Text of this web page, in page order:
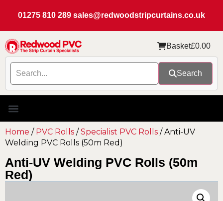
01275 810 289 sales@redwoodstripcurtains.co.uk
Search
Basket£0.00
Home / PVC Rolls /Specialist PVC Rolls / Anti-UV
Welding PVC Rolls (50m Red)
Anti-UV Welding PVC Rolls (50m
Red)